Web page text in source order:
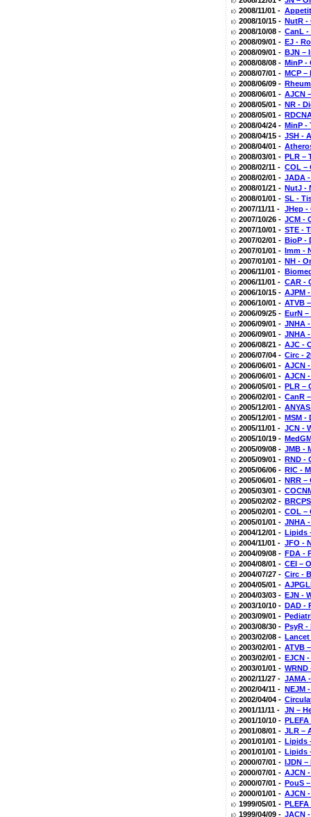
2008/11/01 -
2008/10/15 - NutR -
2008/10/08 - CanL -
2008/09/01 - EJ -
2008/09/01 - BJN –
2008/08/08 - MinP -
2008/07/01 - MCP
2008/06/09 -
2008/06/01 - AJCN
2008/05/01 - NR -
2008/05/01 -
2008/04/24 - MinP -
2008/04/15 - JSH -
2008/04/01 -
2008/03/01 - PLR –
2008/02/11 - COL –
2008/02/01 - JADA
2008/01/21 - NutJ -
2008/01/01 - SL -
2007/11/11 - JHep -
2007/10/26 - JCM -
2007/10/01 - STE -
2007/02/01 - BioP -
2007/01/01 - Imm -
2007/01/01 - NH -
2006/11/01 -
2006/11/01 - CAR -
2006/10/15 - AJPM
2006/10/01 - ATVB
2006/09/25 - EurN
2006/09/01 - JNHA
2006/09/01 - JNHA
2006/08/21 - AJC -
2006/07/04 - Circ -
2006/06/01 - AJCN
2006/06/01 - AJCN
2006/05/01 - PLR –
2006/02/01 - CanR
2005/12/01 -
2005/12/01 - MSM -
2005/11/01 - JCN -
2005/10/19 -
2005/09/08 - JMB -
2005/09/01 - RND -
2005/06/06 - RIC -
2005/06/01 - NRR –
2005/03/01 -
2005/02/02 -
2005/02/01 - COL –
2005/01/01 - JNHA
2004/12/01 - Lipids
2004/11/01 - JFO -
2004/09/08 - FDA -
2004/08/01 - CEI –
2004/07/27 - Circ -
2004/05/01 -
2004/03/03 - EJN -
2003/10/10 - DAD -
2003/09/01 -
2003/08/30 - PsyR -
2003/02/08 - Lancet
2003/02/01 - ATVB
2003/02/01 - EJCN
2003/01/01 - WRND
2002/11/27 - JAMA
2002/04/11 - NEJM
2002/04/04 -
2001/11/11 - JN –
2001/10/10 -
2001/08/01 - JLR –
2001/01/01 - Lipids
2001/01/01 - Lipids
2000/07/01 - IJDN
2000/07/01 - AJCN
2000/07/01 - PouS
2000/01/01 - AJCN
1999/05/01 -
1999/04/09 - JACN